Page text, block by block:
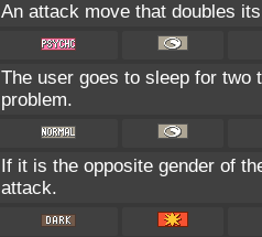
An attack move that doubles
The user goes to sleep for
problem.
If it is the opposite gender of
attack.